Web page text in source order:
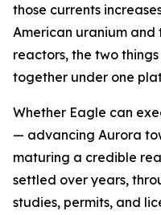
those currents
American uranium
reactors, the two
together under one
Whether Eagle can
— advancing Aurora
maturing a credible
settled over years,
studies, permits, and